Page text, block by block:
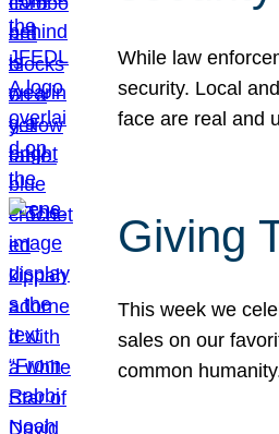
While law
security. Local
face are real and
Giving
This week we
sales on our
common